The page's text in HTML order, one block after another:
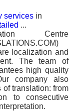
services in
...
Centre
localization and
The team of
high quality
company also
of translation: from
to consecutive